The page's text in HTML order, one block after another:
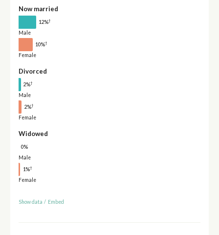
Now married
12%†
Male
10%†
Female
Divorced
2%†
Male
2%†
Female
Widowed
0%
Male
1%†
Female
Show data / Embed